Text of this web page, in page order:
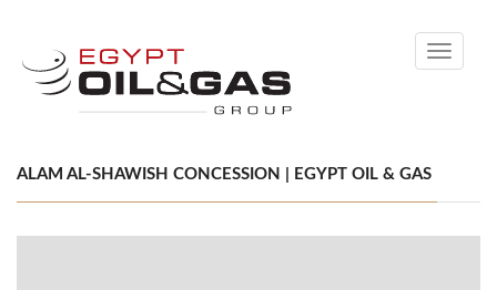
Toggle
ALAM AL-SHAWISH CONCESSION | EGYPT OIL & GAS